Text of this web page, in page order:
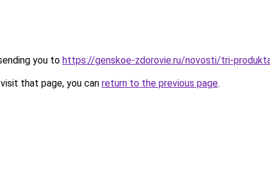
you to https://genskoe-zdorovie.ru/novosti/tri-
that page, you can return to the previous page.